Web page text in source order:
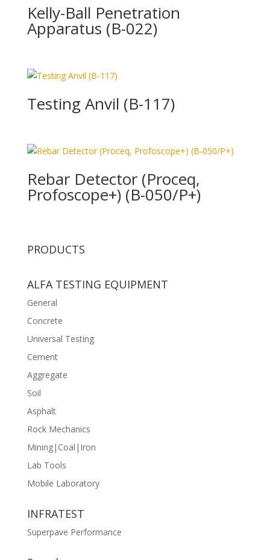
Kelly-Ball Penetration
Apparatus (B-022)
Testing Anvil (B-117)
Rebar Detector (Proceq,
Profoscope+) (B-050/P+)
PRODUCTS
ALFA TESTING EQUIPMENT
General
Concrete
Universal Testing
Cement
Aggregate
Soil
Asphalt
Rock Mechanics
Mining|Coal|Iron
Lab Tools
Mobile Laboratory
INFRATEST
Superpave Performance